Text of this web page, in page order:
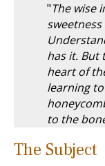
"The wise
has it. But
heart of
learning
to the
The Subject